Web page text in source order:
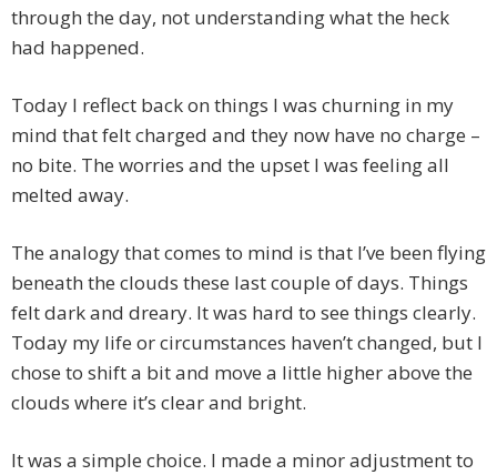
through the day, not understanding what the heck
had happened.
Today I reflect back on things I was churning in my
mind that felt charged and they now have no charge –
no bite. The worries and the upset I was feeling all
melted away.
The analogy that comes to mind is that I’ve been flying
beneath the clouds these last couple of days. Things
felt dark and dreary. It was hard to see things clearly.
Today my life or circumstances haven’t changed, but I
chose to shift a bit and move a little higher above the
clouds where it’s clear and bright.
It was a simple choice. I made a minor adjustment to